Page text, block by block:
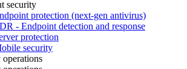
security
protection (next-gen antivirus)
- Endpoint detection and response
protection
security
operations